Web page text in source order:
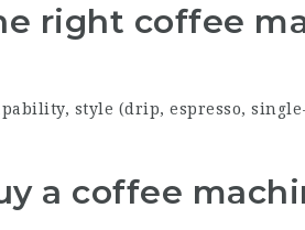
right coffee
style (drip, espresso,
a coffee